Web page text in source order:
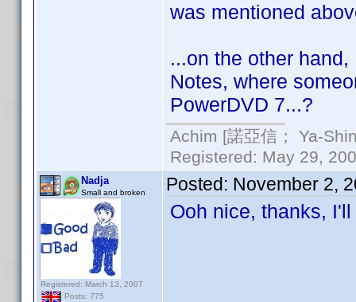
was mentioned
...on the other
Notes, where
PowerDVD 7...?
Achim [諾亞信； Ya-
Registered: May 29,
Nadja
Small and broken
Registered: March 13, 2007
Posts: 775
Posted: November 2,
Ooh nice, thanks,